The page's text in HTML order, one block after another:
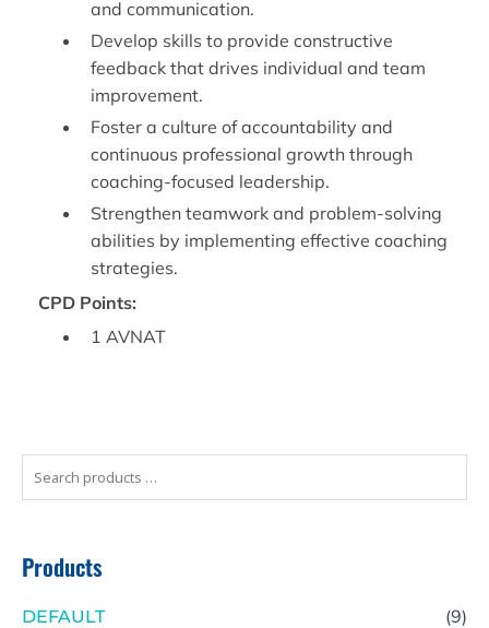
and communication.
Develop skills to provide constructive
feedback that drives individual and team
improvement.
Foster a culture of accountability and
continuous professional growth through
coaching-focused leadership.
Strengthen teamwork and problem-solving
abilities by implementing effective coaching
strategies.
CPD Points:
1 AVNAT
Search
products
Products
DEFAULT (9)